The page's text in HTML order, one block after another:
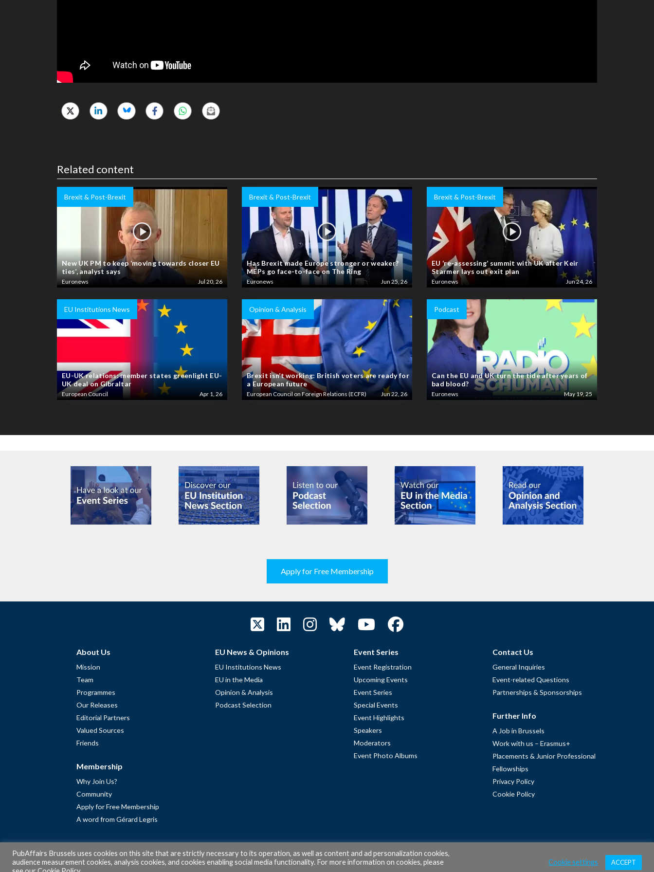
Related content
Brexit & Post-Brexit
New UK PM to keep ‘moving towards closer EU
ties’, analyst says
Euronews Jul 20, 26
Brexit & Post-Brexit
Has Brexit made Europe stronger or weaker?
MEPs go face-to-face on The Ring
Euronews Jun 25, 26
Brexit & Post-Brexit
EU ‘re-assessing’ summit with UK after Keir
Starmer lays out exit plan
Euronews Jun 24, 26
EU Institutions News
EU-UK relations: member states greenlight EU-
UK deal on Gibraltar
European Council Apr 1, 26
Opinion & Analysis
Brexit isn’t working: British voters are ready for
a European future
European Council on Foreign Relations (ECFR) Jun 22, 26
Podcast
Can the EU and UK turn the tide after years of
bad blood?
Euronews May 19, 25
Apply for Free Membership
About Us
Mission
Team
Programmes
Our Releases
Editorial Partners
Valued Sources
Friends
Membership
Why Join Us?
Community
Apply for Free Membership
A word from Gérard Legris
EU News & Opinions
EU Institutions News
EU in the Media
Opinion & Analysis
Podcast Selection
Event Series
Event Registration
Upcoming Events
Event Series
Special Events
Event Highlights
Speakers
Moderators
Event Photo Albums
Contact Us
General Inquiries
Event-related Questions
Partnerships & Sponsorships
Further Info
A Job in Brussels
Work with us – Erasmus+
Placements & Junior Professional
Fellowships
Privacy Policy
Cookie Policy
© 2026 PubAffairs Bruxelles
PubAffairs Brussels uses cookies on this site that are strictly necessary to its operation, as well as content and ad personalization cookies,
audience measurement cookies, analysis cookies, and cookies enabling social media functionality. For more information on cookies, please
Cookie settings ACCEPT